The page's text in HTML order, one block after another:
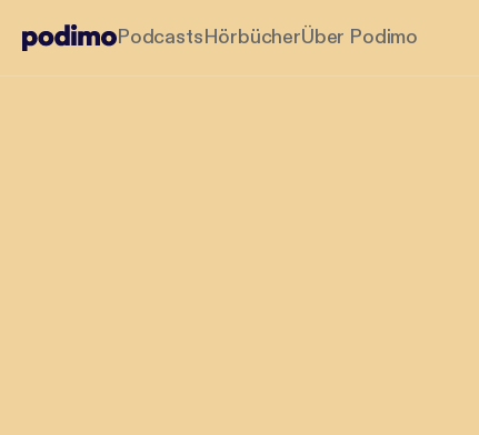
PodcastsHörbücherÜber Podimo